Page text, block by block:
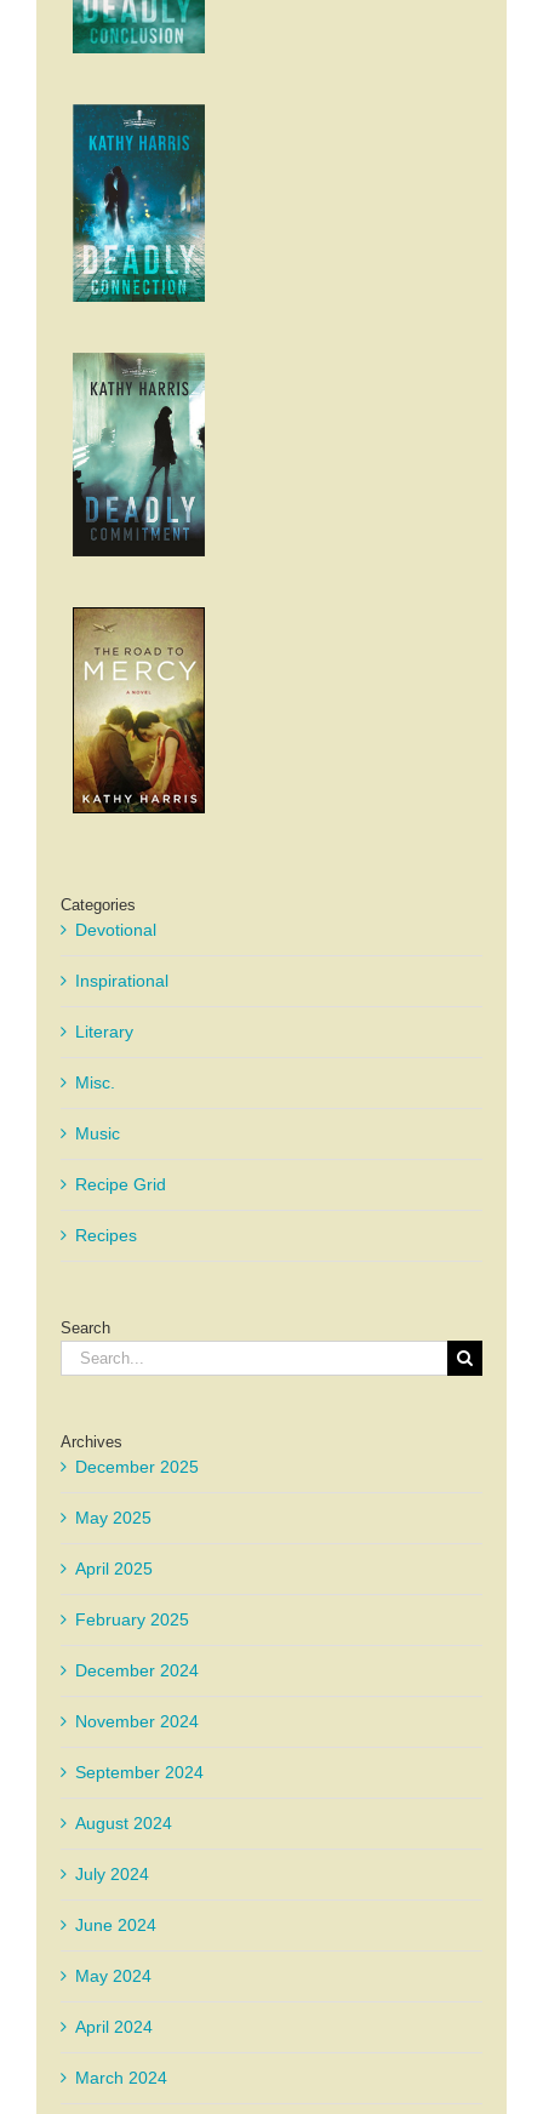
Categories
Devotional
Inspirational
Literary
Misc.
Music
Recipe Grid
Recipes
Search
Search
for:
Archives
December 2025
May 2025
April 2025
February 2025
December 2024
November 2024
September 2024
August 2024
July 2024
June 2024
May 2024
April 2024
March 2024